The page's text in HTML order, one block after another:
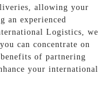
allowing your
an experienced
Logistics, we
can concentrate on
of partnering
your international